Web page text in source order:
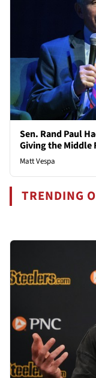
Sen. Rand Paul
Giving the Middle
Matt Vespa
TRENDING